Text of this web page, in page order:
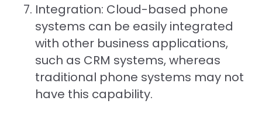
Integration: Cloud-based phone
systems can be easily integrated
with other business applications,
such as CRM systems, whereas
traditional phone systems may not
have this capability.